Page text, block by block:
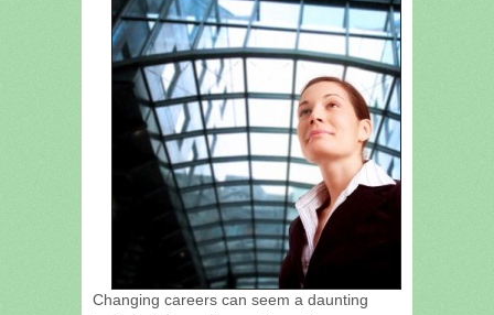
Changing careers can seem a daunting